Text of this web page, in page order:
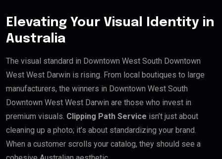
Elevating Your Visual Identity in
Australia
The visual standard in Downtown West South Downtown
West West Darwin is rising. From local boutiques to large
manufacturers, the winners in Downtown West South
Downtown West West Darwin are those who invest in
premium visuals. Clipping Path Service isn’t just about
cleaning up a photo; it’s about standardizing your brand.
When a customer scrolls your catalog, they should see a